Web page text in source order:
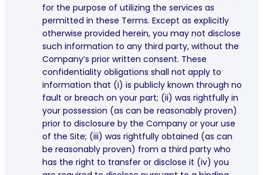
for the purpose of utilizing the services as
permitted in these Terms. Except as explicitly
otherwise provided herein, you may not disclose
such information to any third party, without the
Company’s prior written consent. These
confidentiality obligations shall not apply to
information that (i) is publicly known through no
fault or breach on your part; (ii) was rightfully in
your possession (as can be reasonably proven)
prior to disclosure by the Company or your use
of the Site; (iii) was rightfully obtained (as can
be reasonably proven) from a third party who
has the right to transfer or disclose it (iv) you